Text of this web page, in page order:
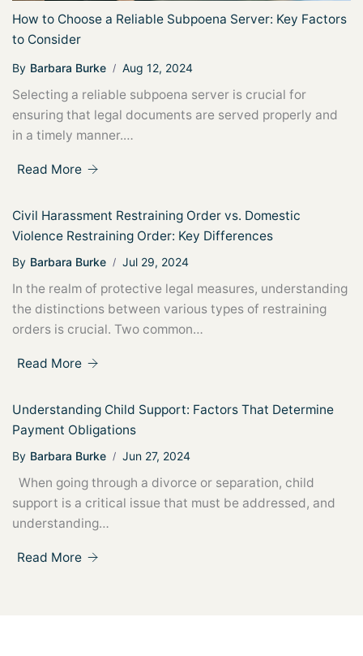
How to Choose a Reliable Subpoena Server: Key Factors
to Consider
By Barbara Burke Aug 12, 2024
Selecting a reliable subpoena server is crucial for
ensuring that legal documents are served properly and
in a timely manner.…
Read More
Civil Harassment Restraining Order vs. Domestic
Violence Restraining Order: Key Differences
By Barbara Burke Jul 29, 2024
In the realm of protective legal measures, understanding
the distinctions between various types of restraining
orders is crucial. Two common…
Read More
Understanding Child Support: Factors That Determine
Payment Obligations
By Barbara Burke Jun 27, 2024
When going through a divorce or separation, child
support is a critical issue that must be addressed, and
understanding…
Read More